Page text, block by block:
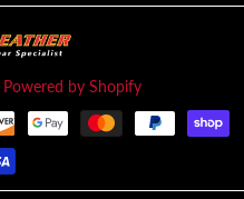
Powered by Shopify